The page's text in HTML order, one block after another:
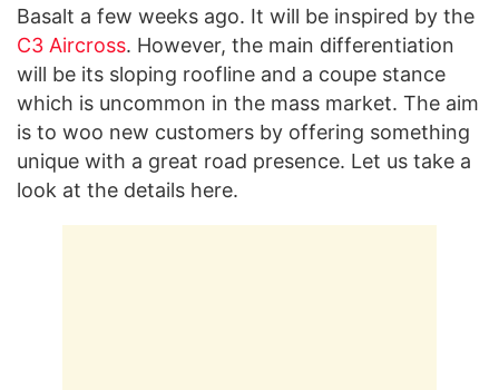
Basalt a few weeks ago. It will be inspired by the
C3 Aircross. However, the main differentiation
will be its sloping roofline and a coupe stance
which is uncommon in the mass market. The aim
is to woo new customers by offering something
unique with a great road presence. Let us take a
look at the details here.